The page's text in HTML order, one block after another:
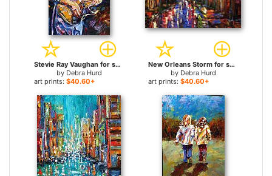
Stevie Ray Vaughan for sale
by Debra Hurd
art prints: $40.60+
New Orleans Storm for sale
by Debra Hurd
art prints: $40.60+